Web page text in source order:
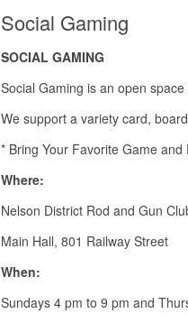
Social Gaming
SOCIAL GAMING
Social Gaming is an open
We support a variety card,
* Bring Your Favorite Game
Where:
Nelson District Rod and Gun
Main Hall, 801 Railway Street
When:
Sundays 4 pm to 9 pm and